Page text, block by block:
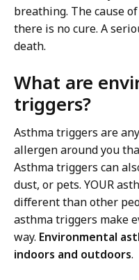
breathing. The cause
there is no cure. A
death.
What are
triggers?
Asthma triggers are
allergen around you
Asthma triggers can
dust, or pets. YOUR
different than other
asthma triggers make
way. Environmental
indoors and outdoors.